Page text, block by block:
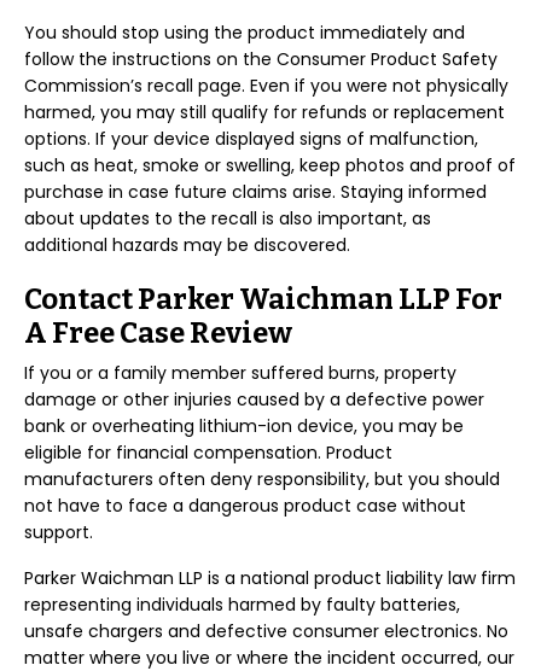
You should stop using the product immediately and
follow the instructions on the Consumer Product Safety
Commission’s recall page. Even if you were not physically
harmed, you may still qualify for refunds or replacement
options. If your device displayed signs of malfunction,
such as heat, smoke or swelling, keep photos and proof of
purchase in case future claims arise. Staying informed
about updates to the recall is also important, as
additional hazards may be discovered.
Contact Parker Waichman LLP For
A Free Case Review
If you or a family member suffered burns, property
damage or other injuries caused by a defective power
bank or overheating lithium-ion device, you may be
eligible for financial compensation. Product
manufacturers often deny responsibility, but you should
not have to face a dangerous product case without
support.
Parker Waichman LLP is a national product liability law firm
representing individuals harmed by faulty batteries,
unsafe chargers and defective consumer electronics. No
matter where you live or where the incident occurred, our